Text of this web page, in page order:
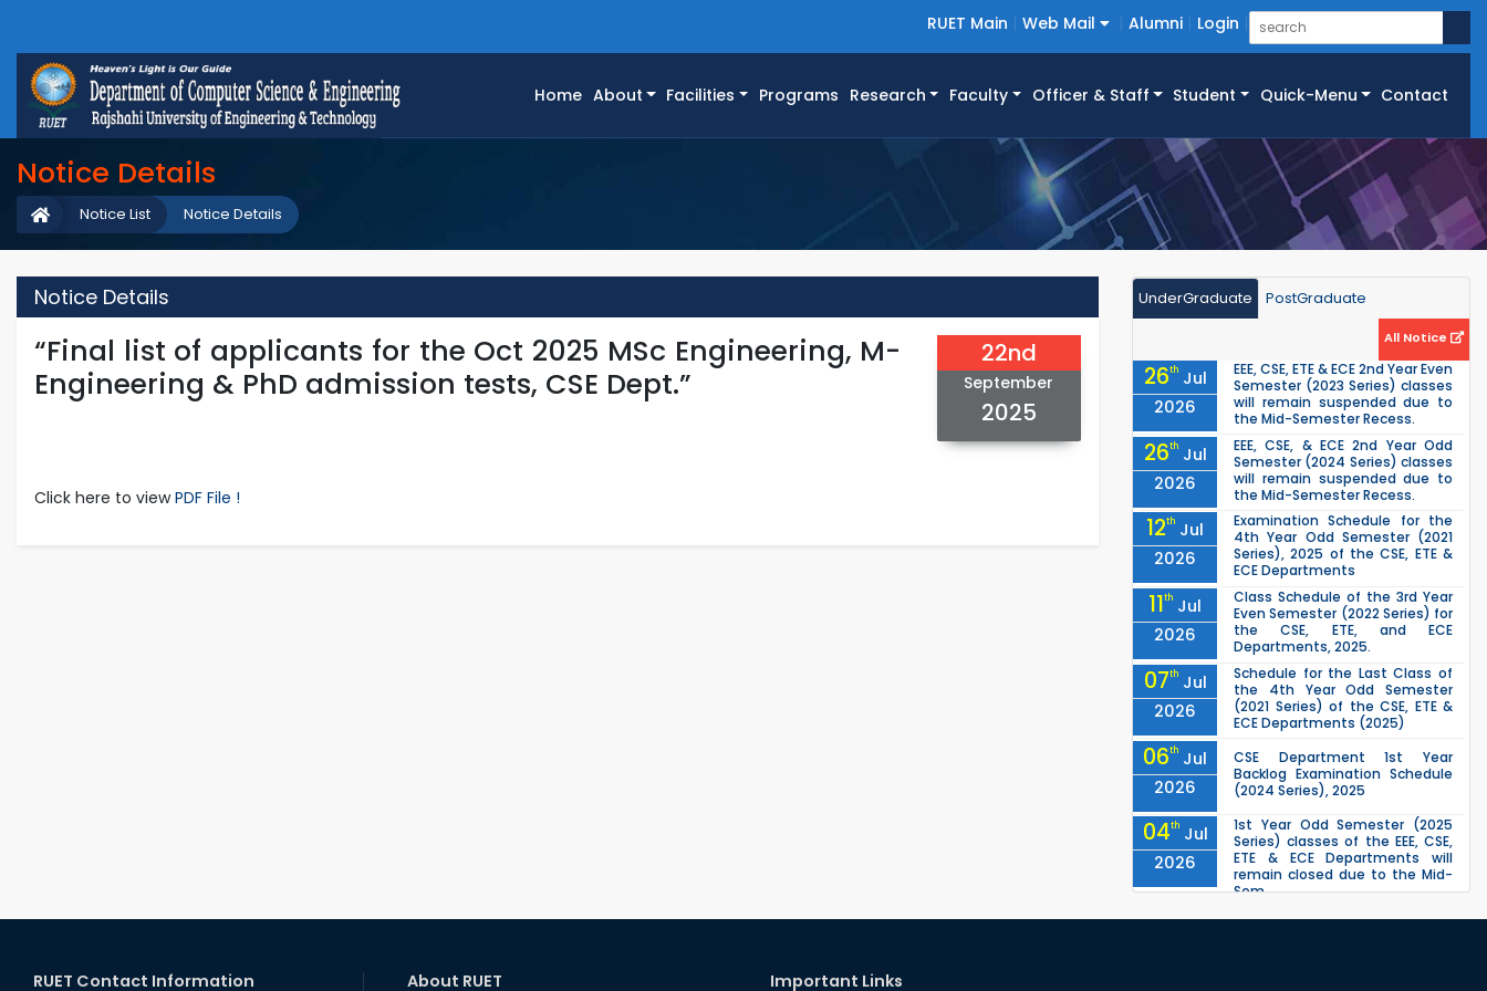
RUET Main Web Mail Alumni Login
Home(current)
About Facilities Programs Research Faculty Officer & Staff Student Quick-Menu Contact
Notice Details
Notice Details
Notice List
Notice Details
“Final list of applicants for the Oct 2025 MSc Engineering, M-
Engineering & PhD admission tests, CSE Dept.”
22nd
September
2025
Click here to viewPDF File !
UnderGraduate PostGraduate
All Notice
26th Jul
2026
EEE, CSE, ETE & ECE 2nd Year Even
Semester (2023 Series) classes
will remain suspended due to
the Mid-Semester Recess.
26th Jul
2026
EEE, CSE, & ECE 2nd Year Odd
Semester (2024 Series) classes
will remain suspended due to
the Mid-Semester Recess.
12th Jul
2026
Examination Schedule for the
4th Year Odd Semester (2021
Series), 2025 of the CSE, ETE &
ECE Departments
11th Jul
2026
Class Schedule of the 3rd Year
Even Semester (2022 Series) for
the CSE, ETE, and ECE
Departments, 2025.
07th Jul
2026
Schedule for the Last Class of
the 4th Year Odd Semester
(2021 Series) of the CSE, ETE &
ECE Departments (2025)
06th Jul
2026
CSE Department 1st Year
Backlog Examination Schedule
(2024 Series), 2025
04th Jul
2026
1st Year Odd Semester (2025
Series) classes of the EEE, CSE,
ETE & ECE Departments will
remain closed due to the Mid-
Sem...
13th
Class Schedule for the 2nd Year
RUET Contact Information About RUET Important Links